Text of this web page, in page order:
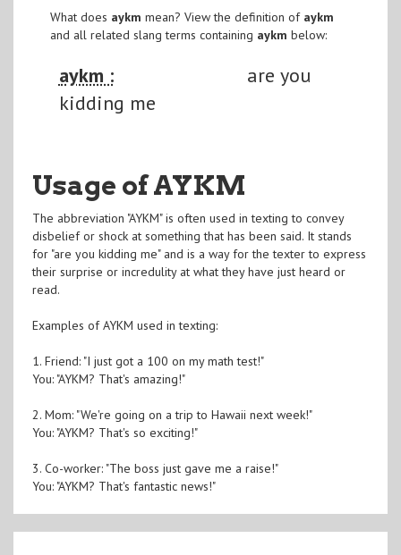
What does aykm mean? View the definition of aykm
and all related slang terms containing aykm below:
aykm :
are you
kidding me
Usage of AYKM
The abbreviation "AYKM" is often used in texting to convey
disbelief or shock at something that has been said. It stands
for "are you kidding me" and is a way for the texter to express
their surprise or incredulity at what they have just heard or
read.
Examples of AYKM used in texting:
1. Friend: "I just got a 100 on my math test!"
You: "AYKM? That's amazing!"
2. Mom: "We're going on a trip to Hawaii next week!"
You: "AYKM? That's so exciting!"
3. Co-worker: "The boss just gave me a raise!"
You: "AYKM? That's fantastic news!"